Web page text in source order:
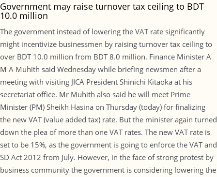
Government may raise turnover tax ceiling to BDT
10.0 million
The government instead of lowering the VAT rate significantly
might incentivize businessmen by raising turnover tax ceiling to
over BDT 10.0 million from BDT 8.0 million. Finance Minister A
M A Muhith said Wednesday while briefing newsmen after a
meeting with visiting JICA President Shinichi Kitaoka at his
secretariat office. Mr Muhith also said he will meet Prime
Minister (PM) Sheikh Hasina on Thursday (today) for finalizing
the new VAT (value added tax) rate. But the minister again turned
down the plea of more than one VAT rates. The new VAT rate is
set to be 15%, as the government is going to enforce the VAT and
SD Act 2012 from July. However, in the face of strong protest by
business community the government is considering lowering the